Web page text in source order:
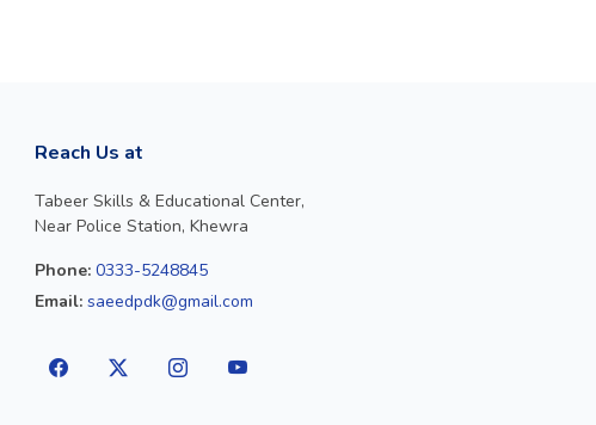
Reach Us at
Tabeer Skills & Educational Center,
Near Police Station, Khewra
Phone: 0333-5248845
Email: saeedpdk@gmail.com